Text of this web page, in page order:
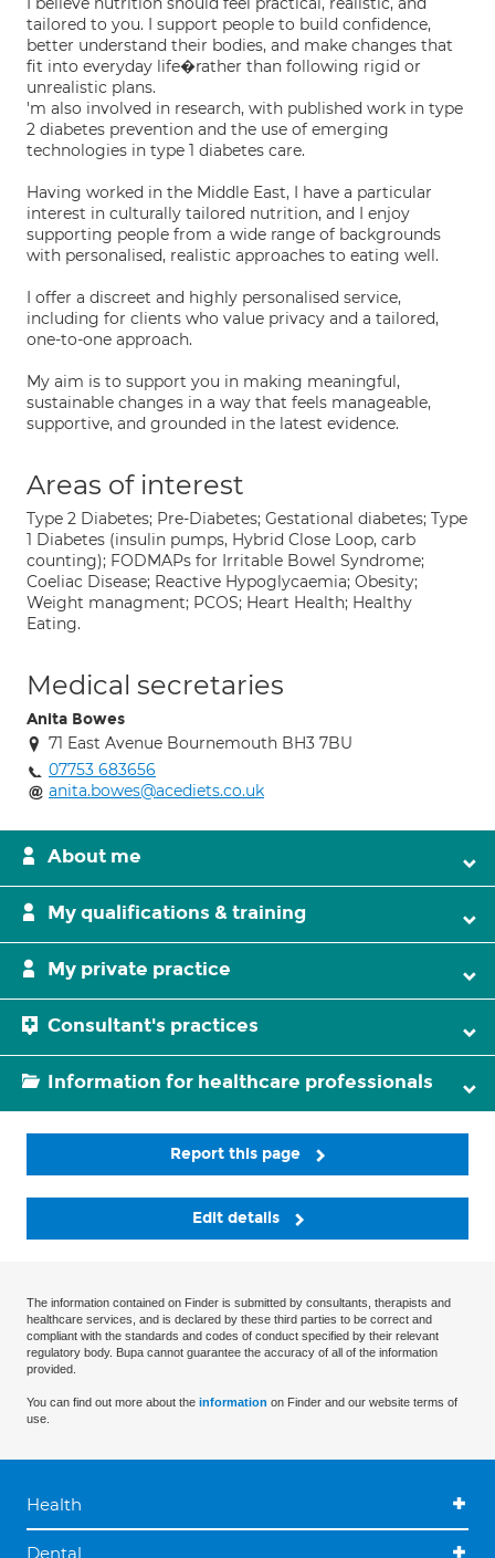
tailored to you. I support people to build confidence,
better understand their bodies, and make changes that
fit into everyday life�rather than following rigid or
unrealistic plans.
'm also involved in research, with published work in type
2 diabetes prevention and the use of emerging
technologies in type 1 diabetes care.
Having worked in the Middle East, I have a particular
interest in culturally tailored nutrition, and I enjoy
supporting people from a wide range of backgrounds
with personalised, realistic approaches to eating well.
I offer a discreet and highly personalised service,
including for clients who value privacy and a tailored,
one-to-one approach.
My aim is to support you in making meaningful,
sustainable changes in a way that feels manageable,
supportive, and grounded in the latest evidence.
Areas of interest
Type 2 Diabetes; Pre-Diabetes; Gestational diabetes; Type
1 Diabetes (insulin pumps, Hybrid Close Loop, carb
counting); FODMAPs for Irritable Bowel Syndrome;
Coeliac Disease; Reactive Hypoglycaemia; Obesity;
Weight managment; PCOS; Heart Health; Healthy
Eating.
Medical secretaries
Anita Bowes
71 East Avenue Bournemouth BH3 7BU
07753 683656
anita.bowes@acediets.co.uk
About me
My qualifications & training
My private practice
Consultant's practices
Information for healthcare professionals
Report this page
Edit details
The information contained on Finder is submitted by consultants, therapists and
healthcare services, and is declared by these third parties to be correct and
compliant with the standards and codes of conduct specified by their relevant
regulatory body. Bupa cannot guarantee the accuracy of all of the information
provided.
You can find out more about the information on Finder and our website terms of
use.
Health
Dental